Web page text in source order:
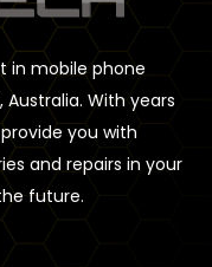
in mobile phone
With years
you with
and repairs in your
future.